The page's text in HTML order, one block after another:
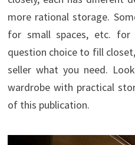
more rational storage.
for small spaces, etc.
question choice to fill
seller what you need.
wardrobe with practical
of this publication.